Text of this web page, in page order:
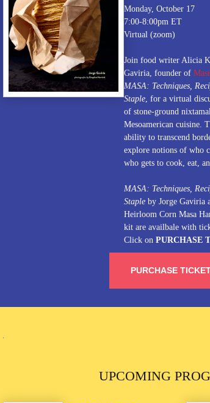
Monday, October 17
7:00-8:00pm ET
Virtual (zoom)
Join food writer Alicia
Gaviria, founder of
MASA: Techniques,
Staple, for a virtual
of stone-ground
Mesoamerican cuisine.
ability to transcend
explore notions of who
who gets to cook, eat,
MASA: Techniques,
Staple by Jorge Gaviria
Heirloom Corn Masa
kit are availbale with
Click on PURCHASE
PURCHASE
UPCOMING